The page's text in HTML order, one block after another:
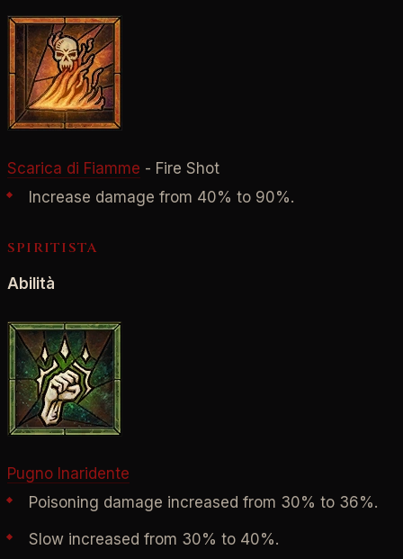
Scarica di Fiamme - Fire Shot
Increase damage from 40% to 90%.
SPIRITISTA
Abilità
Pugno Inaridente
Poisoning damage increased from 30% to 36%.
Slow increased from 30% to 40%.